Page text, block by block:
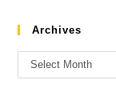
Archives
Select Month